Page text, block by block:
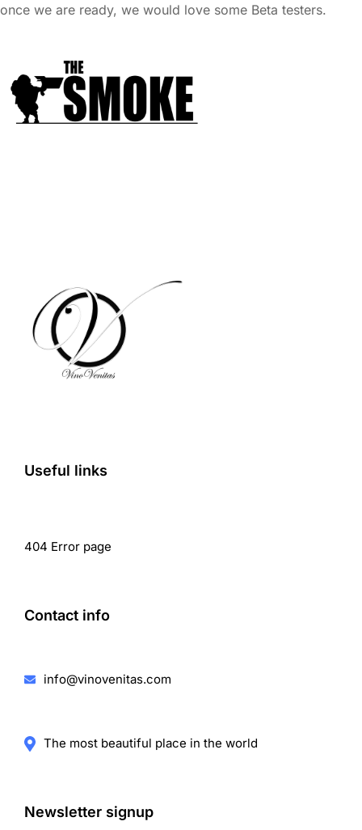
once we are ready, we would love some Beta testers.
Useful links
404 Error page
Contact info
info@vinovenitas.com
The most beautiful place in the world
Newsletter signup